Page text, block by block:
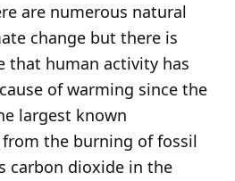
are numerous natural
change but there is
that human activity has
of warming since the
largest known
the burning of fossil
carbon dioxide in the